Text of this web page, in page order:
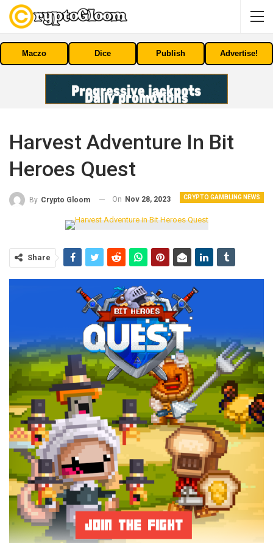
Maczo Dice Publish Advertise!
Harvest Adventure In Bit
Heroes Quest
CRYPTO GAMBLING NEWS
By Crypto Gloom On Nov 28, 2023
Share